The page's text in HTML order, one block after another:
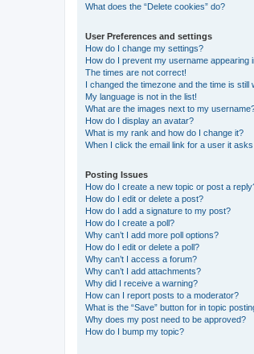
What does the “Delete cookies” do?
User Preferences and settings
How do I change my settings?
How do I prevent my username appearing
The times are not correct!
I changed the timezone and the time is still
My language is not in the list!
What are the images next to my
How do I display an avatar?
What is my rank and how do I change it?
When I click the email link for a user it
Posting Issues
How do I create a new topic or post a
How do I edit or delete a post?
How do I add a signature to my post?
How do I create a poll?
Why can’t I add more poll options?
How do I edit or delete a poll?
Why can’t I access a forum?
Why can’t I add attachments?
Why did I receive a warning?
How can I report posts to a moderator?
What is the “Save” button for in topic
Why does my post need to be approved?
How do I bump my topic?